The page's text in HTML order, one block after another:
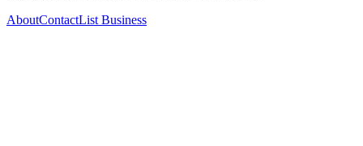
AboutContactList Business